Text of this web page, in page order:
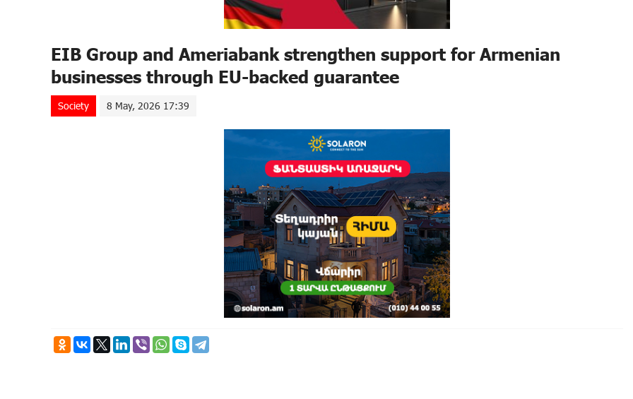
EIB Group and Ameriabank strengthen support for Armenian
businesses through EU-backed guarantee
Society 8 May, 2026 17:39